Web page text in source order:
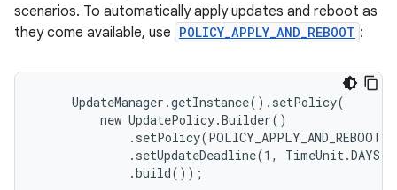
scenarios. To automatically apply updates and reboot as
they come available, use POLICY_APPLY_AND_REBOOT :
     UpdateManager.getInstance().setPolicy(
         new UpdatePolicy.Builder()
             .setPolicy(POLICY_APPLY_AND_REBOOT)
             .setUpdateDeadline(1, TimeUnit.DAYS)
             .build());